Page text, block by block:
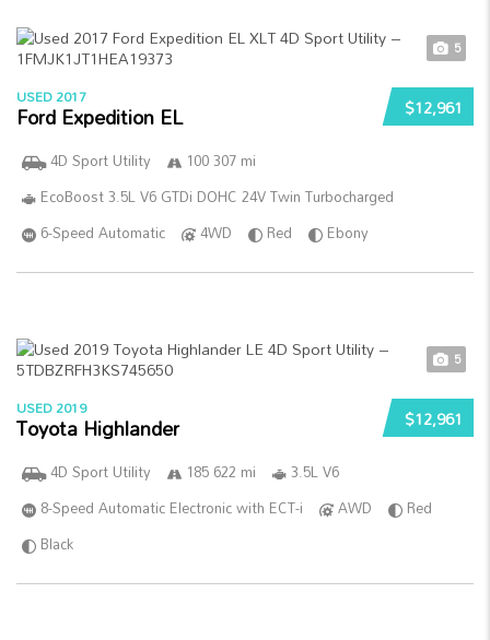
5
$12,961
USED 2017
Ford Expedition EL
4D Sport Utility
100 307 mi
EcoBoost 3.5L V6 GTDi DOHC 24V Twin Turbocharged
6-Speed Automatic
4WD Red Ebony
5
$12,961
USED 2019
Toyota Highlander
4D Sport Utility 185 622 mi
3.5L V6
8-Speed Automatic Electronic with ECT-i
AWD
Red
Black